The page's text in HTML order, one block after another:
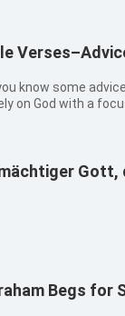
know some
on God with a
Gott,
Begs for